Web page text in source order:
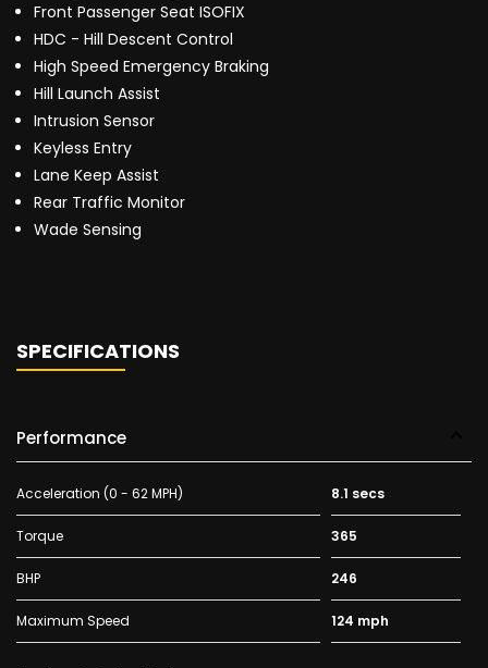
Front Passenger Seat ISOFIX
HDC - Hill Descent Control
High Speed Emergency Braking
Hill Launch Assist
Intrusion Sensor
Keyless Entry
Lane Keep Assist
Rear Traffic Monitor
Wade Sensing
SPECIFICATIONS
Performance
Acceleration (0 - 62 MPH) 8.1 secs
Torque 365
BHP 246
Maximum Speed 124 mph